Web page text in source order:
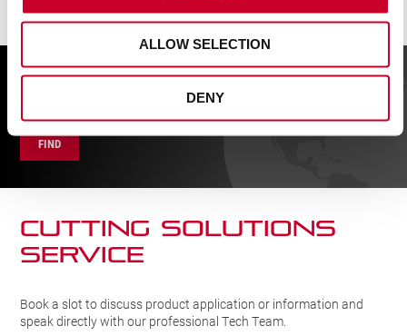
ALLOW SELECTION
DENY
FIND A UK DISTRIBUTOR
FIND
CUTTING SOLUTIONs
SERVICE
Book a slot to discuss product application or information and
speak directly with our professional Tech Team.